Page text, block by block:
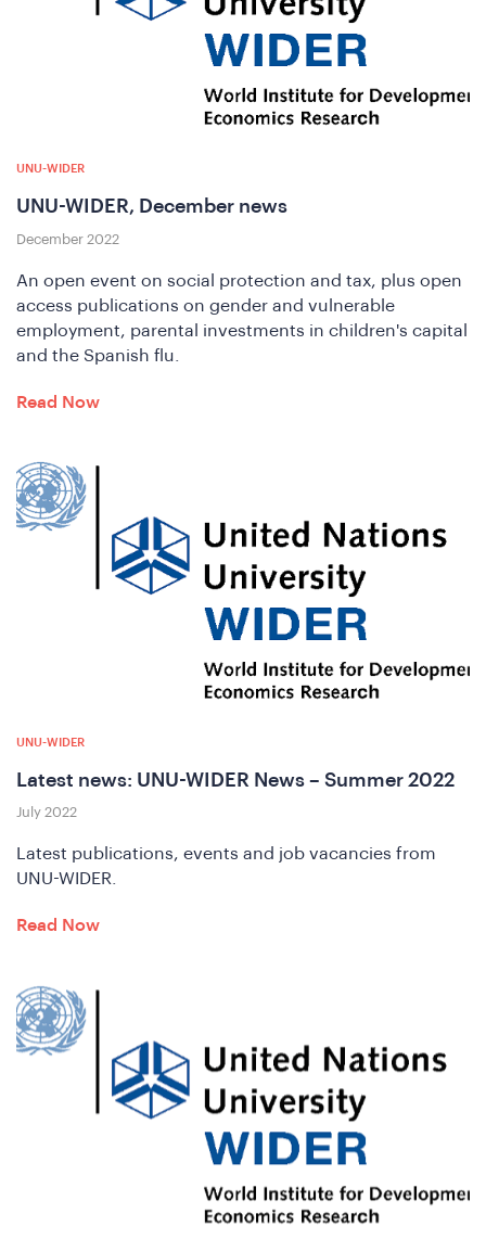
UNU-WIDER
UNU-WIDER, December news
December 2022
An open event on social protection and tax, plus open
access publications on gender and vulnerable
employment, parental investments in children's capital
and the Spanish flu.
Read Now
UNU-WIDER
Latest news: UNU-WIDER News – Summer 2022
July 2022
Latest publications, events and job vacancies from
UNU-WIDER.
Read Now